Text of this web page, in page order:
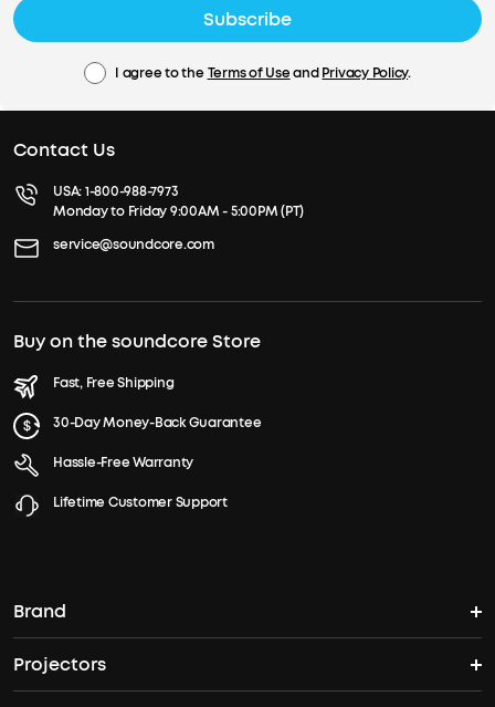
Subscribe
I agree to the Terms of UseandPrivacy Policy.
Contact Us
USA:1-800-988-7973
Monday to Friday 9:00AM - 5:00PM (PT)
service@soundcore.com
Buy on the soundcore Store
Fast, Free Shipping
30-Day Money-Back Guarantee
Hassle-Free Warranty
Lifetime Customer Support
Brand
soundcore's Story
Projectors